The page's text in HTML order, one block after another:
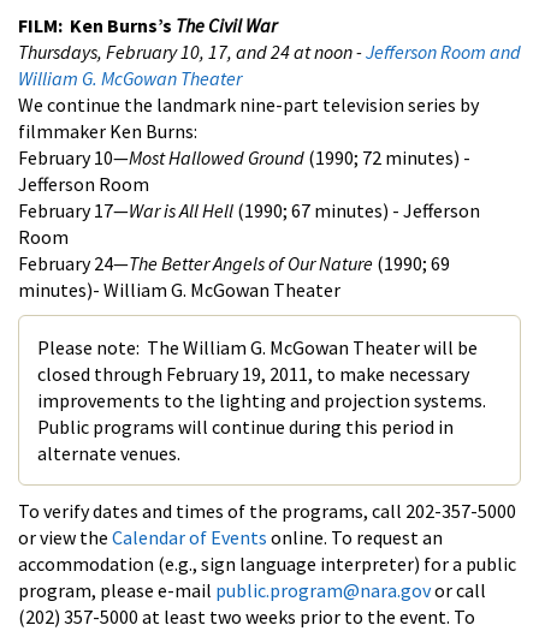
FILM: Ken Burns’s The Civil War
Thursdays, February 10, 17, and 24 at noon -Jefferson Room and
William G. McGowan Theater
We continue the landmark nine-part television series by
filmmaker Ken Burns:
February 10—Most Hallowed Ground (1990; 72 minutes) -
Jefferson Room
February 17—War is All Hell (1990; 67 minutes) - Jefferson
Room
February 24—The Better Angels of Our Nature (1990; 69
minutes)- William G. McGowan Theater
Please note: The William G. McGowan Theater will be
closed through February 19, 2011, to make necessary
improvements to the lighting and projection systems.
Public programs will continue during this period in
alternate venues.
To verify dates and times of the programs, call 202-357-5000
or view the Calendar of Events online. To request an
accommodation (e.g., sign language interpreter) for a public
program, please e-mail public.program@nara.govor call
(202) 357-5000 at least two weeks prior to the event. To